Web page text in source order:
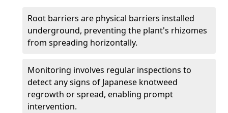
Root barriers are physical barriers installed
underground, preventing the plant's rhizomes
from spreading horizontally.
Monitoring involves regular inspections to
detect any signs of Japanese knotweed
regrowth or spread, enabling prompt
intervention.